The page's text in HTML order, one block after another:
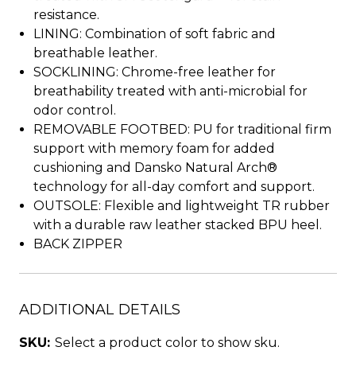
resistance.
LINING: Combination of soft fabric and
breathable leather.
SOCKLINING: Chrome-free leather for
breathability treated with anti-microbial for
odor control.
REMOVABLE FOOTBED: PU for traditional firm
support with memory foam for added
cushioning and Dansko Natural Arch®
technology for all-day comfort and support.
OUTSOLE: Flexible and lightweight TR rubber
with a durable raw leather stacked BPU heel.
BACK ZIPPER
ADDITIONAL DETAILS
SKU: Select a product color to show sku.